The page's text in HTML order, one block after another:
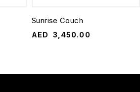
Sunrise Couch
AED 3,450.00